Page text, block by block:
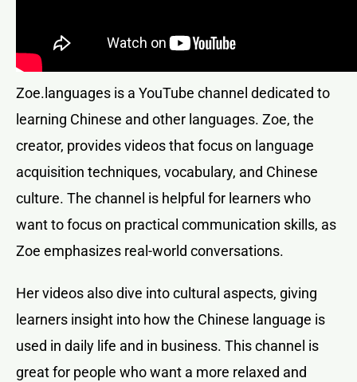
Zoe.languages is a YouTube channel dedicated to
learning Chinese and other languages. Zoe, the
creator, provides videos that focus on language
acquisition techniques, vocabulary, and Chinese
culture. The channel is helpful for learners who
want to focus on practical communication skills, as
Zoe emphasizes real-world conversations.
Her videos also dive into cultural aspects, giving
learners insight into how the Chinese language is
used in daily life and in business. This channel is
great for people who want a more relaxed and